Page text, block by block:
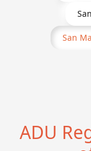
San
ADU